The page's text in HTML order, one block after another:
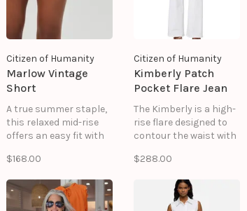
Citizen of Humanity
Marlow Vintage
Short
A true summer staple,
this relaxed mid-rise
offers an easy fit with
for a getaway, these
offs can be styled with
virtually anything. We
$168.00
Citizen of Humanity
Kimberly Patch
Pocket Flare Jean
The Kimberly is a high-
rise flare designed to
contour the waist with
silhouette. Finished
pockets, it brings a
subtle utilitarian touch
$288.00